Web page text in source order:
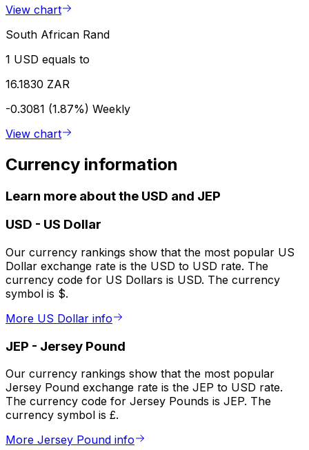
View chart
South African Rand
1 USD equals to
16.1830 ZAR
-0.3081 (1.87%) Weekly
View chart
Currency information
Learn more about the USD and JEP
USD - US Dollar
Our currency rankings show that the most popular US
Dollar exchange rate is the USD to USD rate. The
currency code for US Dollars is USD. The currency
symbol is $.
More US Dollar info
JEP - Jersey Pound
Our currency rankings show that the most popular
Jersey Pound exchange rate is the JEP to USD rate.
The currency code for Jersey Pounds is JEP. The
currency symbol is £.
More Jersey Pound info